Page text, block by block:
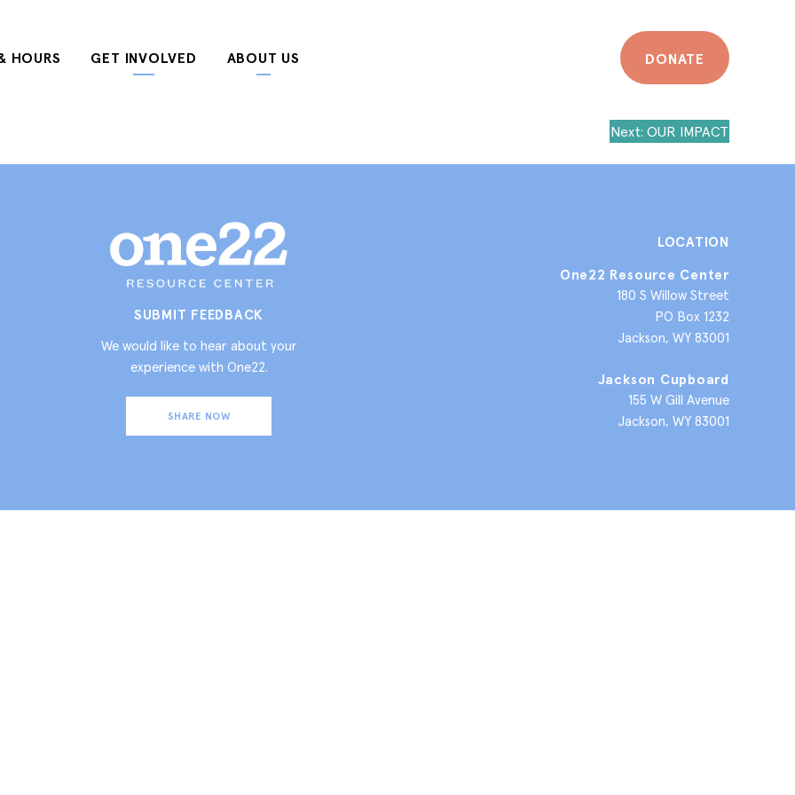
HOURS GET INVOLVED ABOUT US DONATE
Next: OUR IMPACT
SUBMIT FEEDBACK
We would like to hear about your
experience with One22.
SHARE NOW
LOCATION
One22 Resource Center
180 S Willow Street
PO Box 1232
Jackson, WY 83001
Jackson Cupboard
155 W Gill Avenue
Jackson, WY 83001